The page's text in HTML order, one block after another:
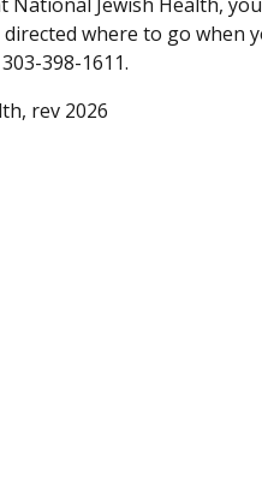
where to go when
398-1611.
rev 2026